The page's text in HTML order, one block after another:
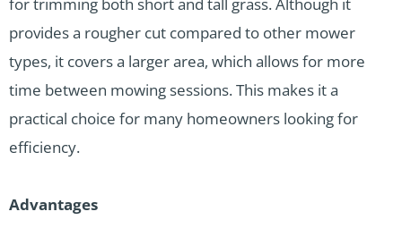
provides a rougher cut compared to other mower
types, it covers a larger area, which allows for more
time between mowing sessions. This makes it a
practical choice for many homeowners looking for
efficiency.
Advantages